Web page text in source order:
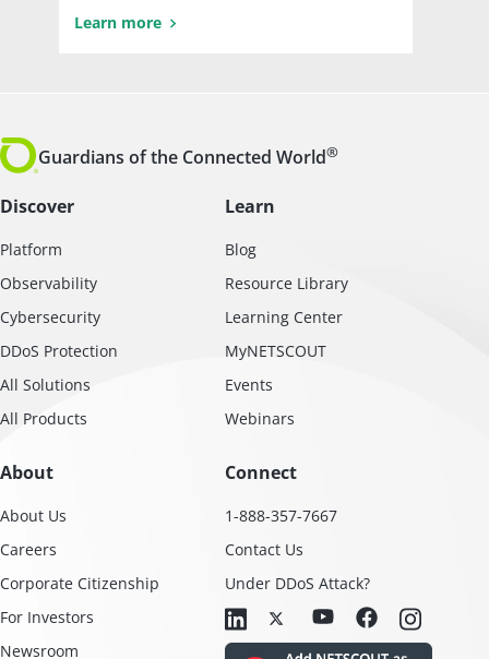
Learn more
Guardians of the Connected World®
Discover
Platform
Observability
Cybersecurity
DDoS Protection
All Solutions
All Products
Learn
Blog
Resource Library
Learning Center
MyNETSCOUT
Events
Webinars
About
About Us
Careers
Corporate Citizenship
For Investors
Newsroom
Connect
1-888-357-7667
Contact Us
Under DDoS Attack?